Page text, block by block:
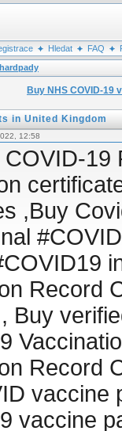
Hledat FAQ
Buy NHS COVID-19
in United Kingdom
12:58
COVID-19
,Buy
Record
Buy
Record
vaccine
vaccine